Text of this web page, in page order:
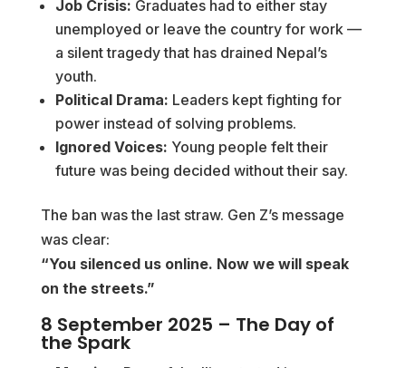
Job Crisis: Graduates had to either stay
unemployed or leave the country for work —
a silent tragedy that has drained Nepal’s
youth.
Political Drama: Leaders kept fighting for
power instead of solving problems.
Ignored Voices: Young people felt their
future was being decided without their say.
The ban was the last straw. Gen Z’s message
was clear:
“You silenced us online. Now we will speak
on the streets.”
8 September 2025 – The Day of
the Spark